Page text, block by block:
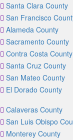
Santa Clara County
San Francisco
Alameda County
Sacramento County
Contra Costa County
Santa Cruz County
San Mateo County
El Dorado County
Calaveras County
San Luis Obispo
Monterey County